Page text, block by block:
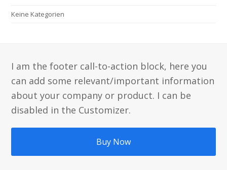
Keine Kategorien
I am the footer call-to-action block, here you
can add some relevant/important information
about your company or product. I can be
disabled in the Customizer.
Buy Now